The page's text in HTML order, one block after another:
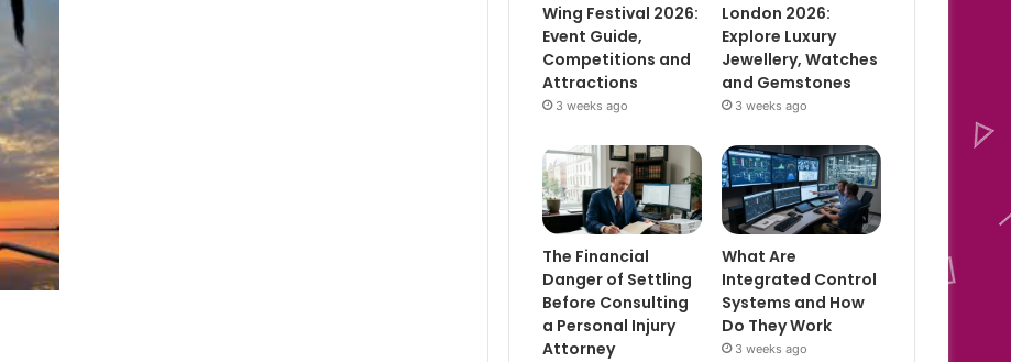
Wing Festival 2026:
Event Guide,
Competitions and
Attractions
3 weeks ago
London 2026:
Explore Luxury
Jewellery, Watches
and Gemstones
3 weeks ago
The Financial
Danger of Settling
Before Consulting
a Personal Injury
Attorney
What Are
Integrated Control
Systems and How
Do They Work
3 weeks ago